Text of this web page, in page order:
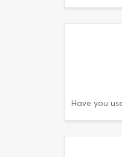
Have you